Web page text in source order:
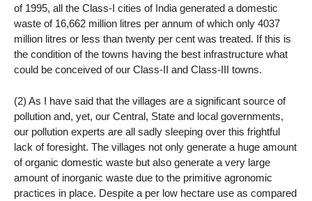
of 1995, all the Class-I cities of India generated a domestic
waste of 16,662 million litres per annum of which only 4037
million litres or less than twenty per cent was treated. If this is
the condition of the towns having the best infrastructure what
could be conceived of our Class-II and Class-III towns.
(2) As I have said that the villages are a significant source of
pollution and, yet, our Central, State and local governments,
our pollution experts are all sadly sleeping over this frightful
lack of foresight. The villages not only generate a huge amount
of organic domestic waste but also generate a very large
amount of inorganic waste due to the primitive agronomic
practices in place. Despite a per low hectare use as compared